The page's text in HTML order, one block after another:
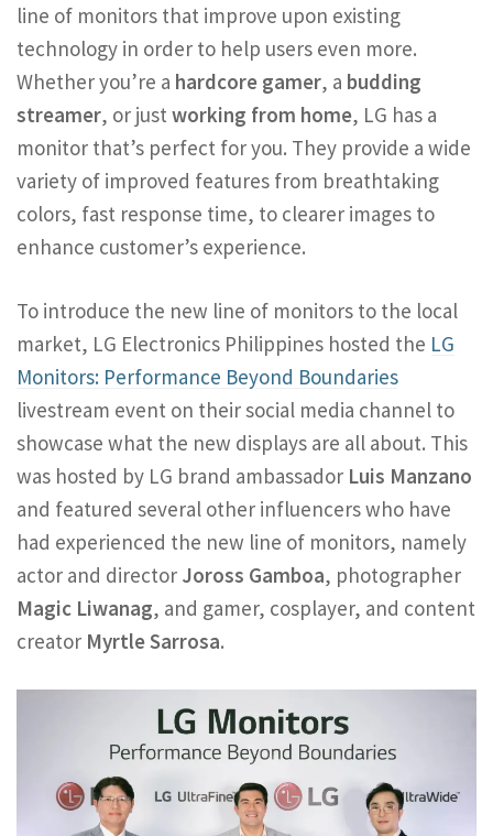
line of monitors that improve upon existing
technology in order to help users even more.
Whether you’re a hardcore gamer, a budding
streamer, or just working from home, LG has a
monitor that’s perfect for you. They provide a wide
variety of improved features from breathtaking
colors, fast response time, to clearer images to
enhance customer’s experience.
To introduce the new line of monitors to the local
market, LG Electronics Philippines hosted the LG
Monitors: Performance Beyond Boundaries
livestream event on their social media channel to
showcase what the new displays are all about. This
was hosted by LG brand ambassador Luis Manzano
and featured several other influencers who have
had experienced the new line of monitors, namely
actor and director Joross Gamboa, photographer
Magic Liwanag, and gamer, cosplayer, and content
creator Myrtle Sarrosa.